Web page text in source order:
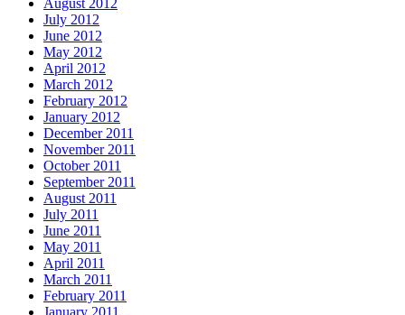
August 2012
July 2012
June 2012
May 2012
April 2012
March 2012
February 2012
January 2012
December 2011
November 2011
October 2011
September 2011
August 2011
July 2011
June 2011
May 2011
April 2011
March 2011
February 2011
January 2011